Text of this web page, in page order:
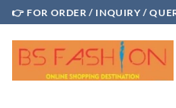
Skip
to
content
👉 FOR ORDER / INQUIRY /